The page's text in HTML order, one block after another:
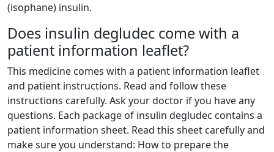
(isophane) insulin.
Does insulin degludec come with a
patient information leaflet?
This medicine comes with a patient information leaflet
and patient instructions. Read and follow these
instructions carefully. Ask your doctor if you have any
questions. Each package of insulin degludec contains a
patient information sheet. Read this sheet carefully and
make sure you understand: How to prepare the